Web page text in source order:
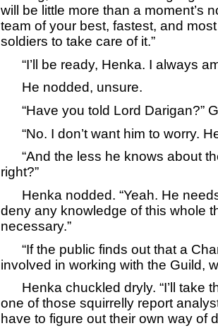
will be little more than a moment’s
team of your best, fastest, and
soldiers to take care of it.”
“I’ll be ready, Henka. I always
He nodded, unsure.
“Have you told Lord Darigan?”
“No. I don’t want him to worry.
“And the less he knows about
right?”
Henka nodded. “Yeah. He
deny any knowledge of this whole
necessary.”
“If the public finds out that a
involved in working with the Guild,
Henka chuckled dryly. “I’ll take
one of those squirrelly report
have to figure out their own way of